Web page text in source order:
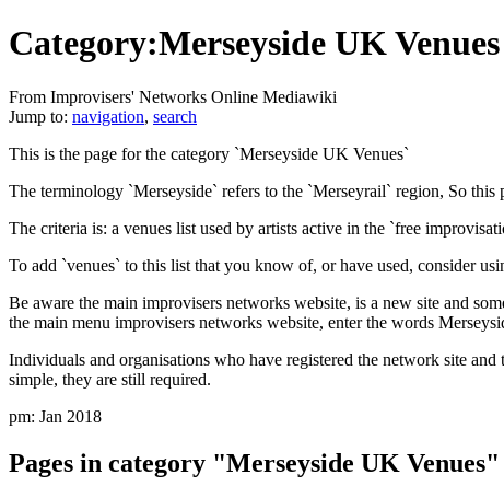
Category:Merseyside UK Venues
From Improvisers' Networks Online Mediawiki
Jump to: navigation, search
This is the page for the category `Merseyside UK Venues`
The terminology `Merseyside` refers to the `Merseyrail` region, So
The criteria is: a venues list used by artists active in the `free
To add `venues` to this list that you know of, or have used, consider
Be aware the main improvisers networks website, is a new site and
the main menu improvisers networks website, enter the words
Individuals and organisations who have registered the network site
simple, they are still required.
pm: Jan 2018
Pages in category "Merseyside UK Venues"